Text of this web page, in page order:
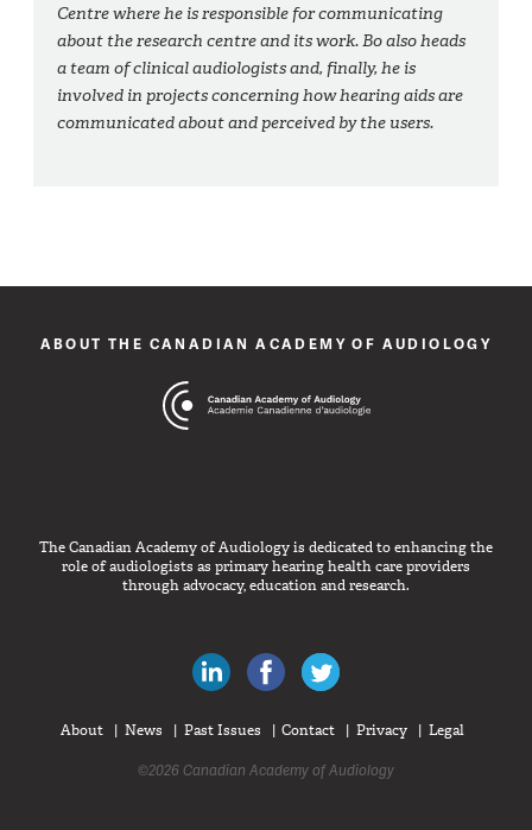
Centre where he is responsible for communicating
about the research centre and its work. Bo also heads
a team of clinical audiologists and, finally, he is
involved in projects concerning how hearing aids are
communicated about and perceived by the users.
ABOUT THE CANADIAN ACADEMY OF AUDIOLOGY
The Canadian Academy of Audiology is dedicated to enhancing the
role of audiologists as primary hearing health care providers
through advocacy, education and research.
Canadian Audiologists on LinkedIn
Like Canadian Audiologists on
About News Past Issues Contact Privacy Legal
©2026 Canadian Academy of Audiology